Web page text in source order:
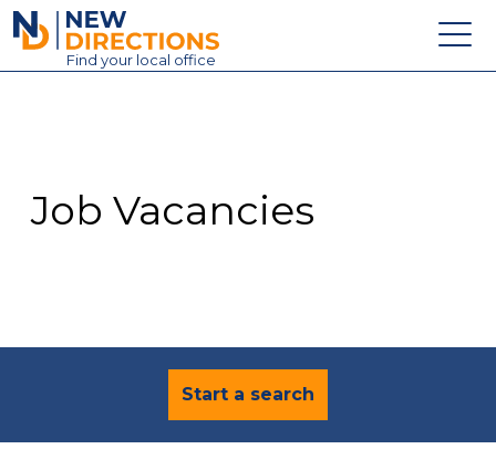
New Directions Education Ltd
Find your local office
Contact
Job Vacancies
Start a search